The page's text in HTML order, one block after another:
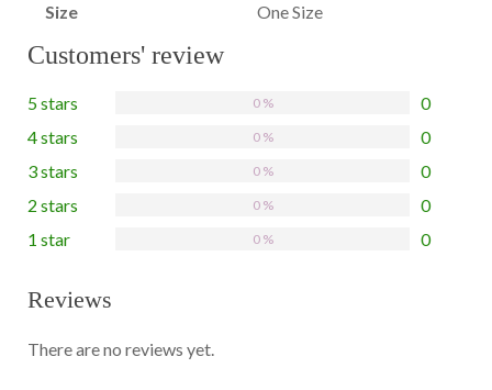
Size One Size
Customers' review
5 stars 0
0 %
4 stars 0
0 %
3 stars 0
0 %
2 stars 0
0 %
1 star 0
0 %
Reviews
There are no reviews yet.